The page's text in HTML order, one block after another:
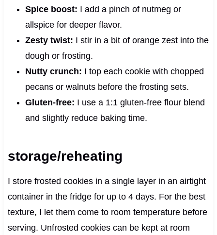
Spice boost: I add a pinch of nutmeg or
allspice for deeper flavor.
Zesty twist: I stir in a bit of orange zest into the
dough or frosting.
Nutty crunch: I top each cookie with chopped
pecans or walnuts before the frosting sets.
Gluten-free: I use a 1:1 gluten-free flour blend
and slightly reduce baking time.
storage/reheating
I store frosted cookies in a single layer in an airtight
container in the fridge for up to 4 days. For the best
texture, I let them come to room temperature before
serving. Unfrosted cookies can be kept at room